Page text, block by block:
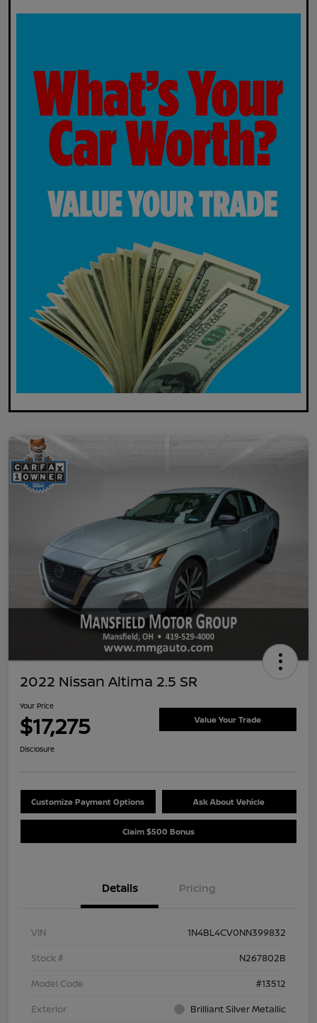
2022 Nissan Altima 2.5 SR
Your Price
$17,275 Value Your Trade
Disclosure
Customize Payment Options Ask About Vehicle
Claim $500 Bonus
Details Pricing
VIN
1N4BL4CV0NN399832
Stock #
N267802B
Model Code
#13512
Exterior
Brilliant Silver Metallic